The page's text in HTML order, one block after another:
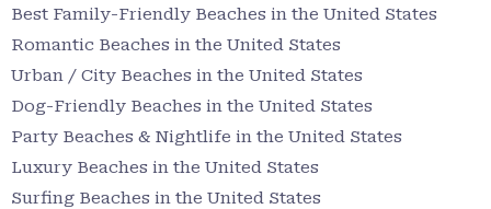
Best Family-Friendly Beaches in the United States
Romantic Beaches in the United States
Urban / City Beaches in the United States
Dog-Friendly Beaches in the United States
Party Beaches & Nightlife in the United States
Luxury Beaches in the United States
Surfing Beaches in the United States